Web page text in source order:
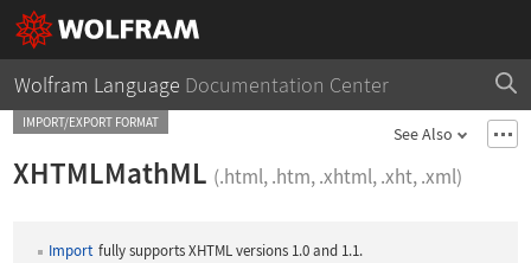
Wolfram Language Documentation Center
IMPORT/EXPORT FORMAT
See Also
XHTMLMathML (.html, .htm, .xhtml, .xht, .xml)
Import fully supports XHTML versions 1.0 and 1.1.